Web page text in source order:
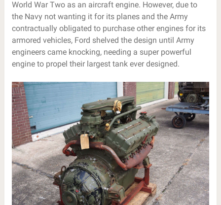
World War Two as an aircraft engine. However, due to
the Navy not wanting it for its planes and the Army
contractually obligated to purchase other engines for its
armored vehicles, Ford shelved the design until Army
engineers came knocking, needing a super powerful
engine to propel their largest tank ever designed.